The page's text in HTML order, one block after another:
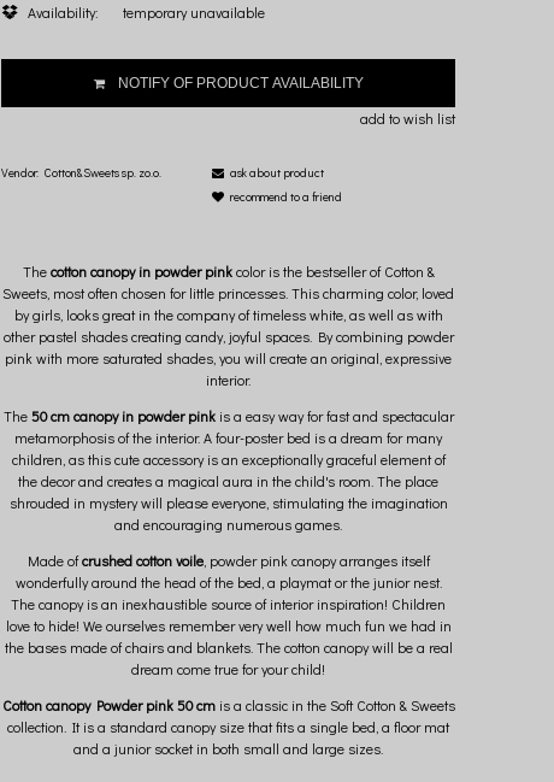
Availability: temporary unavailable
NOTIFY OF PRODUCT AVAILABILITY
add to wish list
Vendor: Cotton&Sweets sp. zo.o.
ask about product
recommend to a friend
Thecotton canopy in powder pinkcolor is the bestseller of Cotton &
Sweets, most often chosen for little princesses. This charming color, loved
by girls, looks great in the company of timeless white, as well as with
other pastel shades creating candy, joyful spaces. By combining powder
pink with more saturated shades, you will create an original, expressive
interior.
The50 cm canopy in powder pinkis a easy way for fast and spectacular
metamorphosis of the interior. A four-poster bed is a dream for many
children, as this cute accessory is an exceptionally graceful element of
the decor and creates a magical aura in the child's room. The place
shrouded in mystery will please everyone, stimulating the imagination
and encouraging numerous games.
Made ofcrushed cotton voile, powder pink canopy arranges itself
wonderfully around the head of the bed, a playmat or the junior nest.
The canopy is an inexhaustible source of interior inspiration! Children
love to hide! We ourselves remember very well how much fun we had in
the bases made of chairs and blankets. The cotton canopy will be a real
dream come true for your child!
Cotton canopy Powder pink 50 cmis a classic in the Soft Cotton & Sweets
collection. It is a standard canopy size that fits a single bed, a floor mat
and a junior socket in both small and large sizes.